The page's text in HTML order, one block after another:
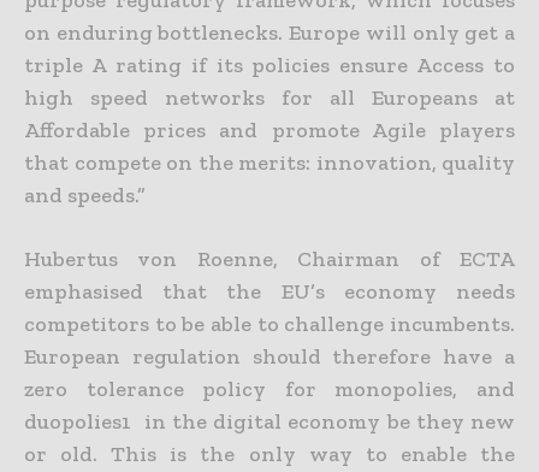
on enduring bottlenecks. Europe will only get a
triple A rating if its policies ensure Access to
high speed networks for all Europeans at
Affordable prices and promote Agile players
that compete on the merits: innovation, quality
and speeds.”
Hubertus von Roenne, Chairman of ECTA
emphasised that the EU’s economy needs
competitors to be able to challenge incumbents.
European regulation should therefore have a
zero tolerance policy for monopolies, and
duopolies1 in the digital economy be they new
or old. This is the only way to enable the